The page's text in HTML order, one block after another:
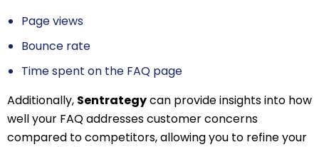
Page views
Bounce rate
Time spent on the FAQ page
Additionally, Sentrategycan provide insights into how
well your FAQ addresses customer concerns
compared to competitors, allowing you to refine your